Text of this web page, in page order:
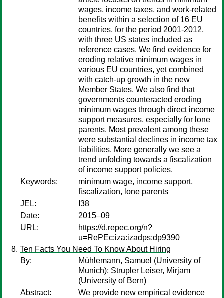
wages, income taxes, and work-related
benefits within a selection of 16 EU
countries, for the period 2001-2012,
with three US states included as
reference cases. We find evidence for
eroding relative minimum wages in
various EU countries, yet combined
with catch-up growth in the new
Member States. We also find that
governments counteracted eroding
minimum wages through direct income
support measures, especially for lone
parents. Most prevalent among these
were substantial declines in income tax
liabilities. More generally we see a
trend unfolding towards a fiscalization
of income support policies.
Keywords:
minimum wage, income support,
fiscalization, lone parents
JEL:
I38
Date:
2015–09
URL:
https://d.repec.org/n?
u=RePEc:iza:izadps:dp9390
Ten Facts You Need To Know About Hiring
By:
Mühlemann, Samuel (University of
Munich); Strupler Leiser, Mirjam
(University of Bern)
Abstract:
We provide new empirical evidence